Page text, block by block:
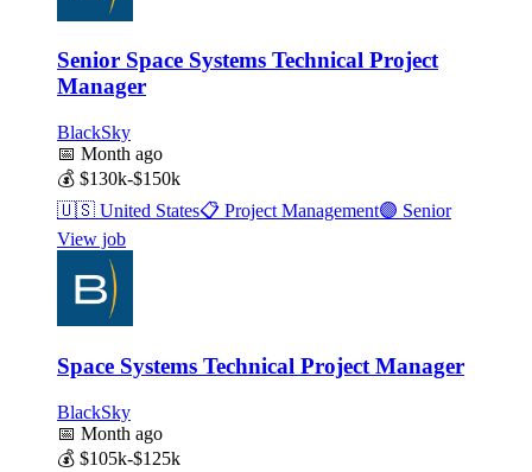
Senior Space Systems Technical Project
Manager
BlackSky
📅 Month ago
💰 $130k-$150k
🇺🇸 United States📋 Project Management🟣 Senior
View job
Space Systems Technical Project Manager
BlackSky
📅 Month ago
💰 $105k-$125k